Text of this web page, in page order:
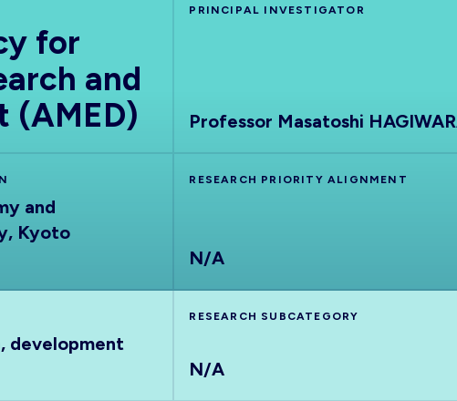
for
and
(AMED)
PRINCIPAL INVESTIGATOR
Professor Masatoshi
and
Kyoto
RESEARCH PRIORITY ALIGNMENT
N/A
development
RESEARCH SUBCATEGORY
N/A